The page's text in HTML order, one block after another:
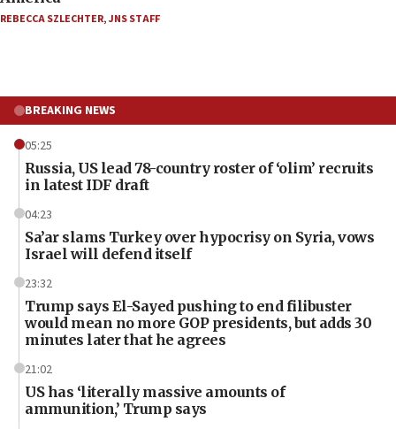
REBECCA SZLECHTER,JNS STAFF
BREAKING NEWS
05:25
Russia, US lead 78-country roster of ‘olim’ recruits
in latest IDF draft
04:23
Sa’ar slams Turkey over hypocrisy on Syria, vows
Israel will defend itself
23:32
Trump says El-Sayed pushing to end filibuster
would mean no more GOP presidents, but adds 30
minutes later that he agrees
21:02
US has ‘literally massive amounts of
ammunition,’ Trump says